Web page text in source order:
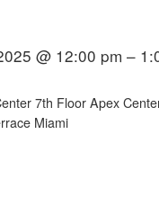
@ 12:00 pm –
7th Floor Apex
Miami